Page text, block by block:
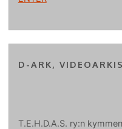
D-ARK,
T.E.H.D.A.S. ry:n